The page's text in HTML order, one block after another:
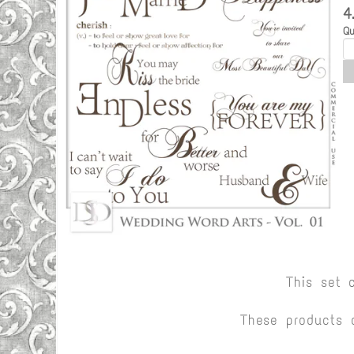
This set
These products